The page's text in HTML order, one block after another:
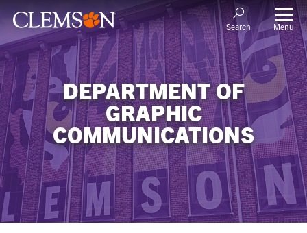
Search Menu
DEPARTMENT OF
GRAPHIC
COMMUNICATIONS